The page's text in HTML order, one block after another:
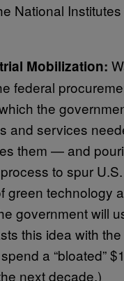
National
Mobilization:
federal
the
and services
them — and
to spur U.S.
green technology
government will
this idea with the
a “bloated”
next decade.)